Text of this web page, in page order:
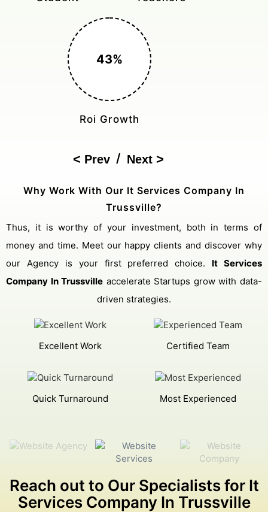
150%
Cost Reduction
Next
/
Prev
Why Work With Our It Services Company In
Trussville?
Thus, it is worthy of your investment, both in terms of
money and time. Meet our happy clients and discover why
our Agency is your first preferred choice. It Services
Company In Trussville accelerate Startups grow with data-
driven strategies.
Excellent Work Certified Team
Quick Turnaround Most Experienced
Reach out to Our Specialists for It
Services Company In Trussville